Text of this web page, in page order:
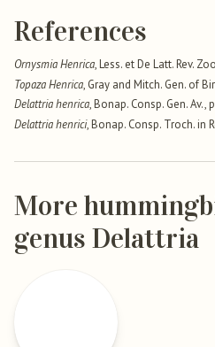
References
Ornysmia Henrica, Less. et De Latt. Rev.
Topaza Henrica, Gray and Mitch. Gen. of
Delattria henrica, Bonap. Consp. Gen. Av.,
Delattria henrici, Bonap. Consp. Troch. in
More
genus Delattria